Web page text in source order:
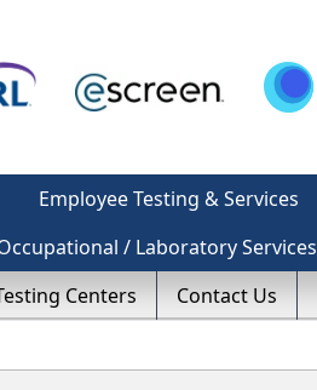
Employee Testing & Services
/ Laboratory Services
Centers Contact Us